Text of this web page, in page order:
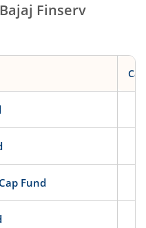
Bajaj Finserv
Fund